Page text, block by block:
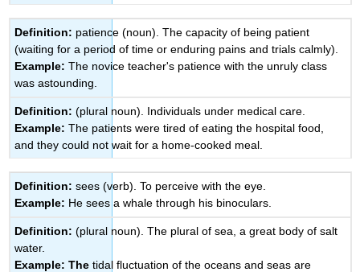
Definition: patience (noun). The capacity of being patient
(waiting for a period of time or enduring pains and trials calmly).
Example: The novice teacher's patience with the unruly class
was astounding.
Definition: (plural noun). Individuals under medical care.
Example:The patients were tired of eating the hospital food,
and they could not wait for a home-cooked meal.
Definition: sees (verb). To perceive with the eye.
Example: He sees a whale through his binoculars.
Definition: (plural noun). The plural of sea, a great body of salt
water.
Example: The tidal fluctuation of the oceans and seas are